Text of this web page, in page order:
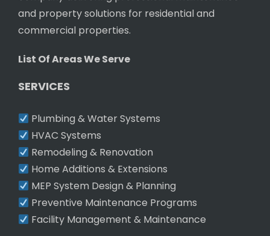
and property solutions for residential and
commercial properties.
List Of Areas We Serve
SERVICES
Plumbing & Water Systems
HVAC Systems
Remodeling & Renovation
Home Additions & Extensions
MEP System Design & Planning
Preventive Maintenance Programs
Facility Management & Maintenance